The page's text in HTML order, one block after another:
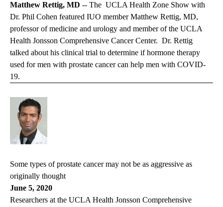
Matthew Rettig, MD -- The UCLA Health Zone Show with
Dr. Phil Cohen featured IUO member Matthew Rettig, MD,
professor of medicine and urology and member of the UCLA
Health Jonsson Comprehensive Cancer Center. Dr. Rettig
talked about his clinical trial to determine if hormone therapy
used for men with prostate cancer can help men with COVID-
19.
Some types of prostate cancer may not be as aggressive as
originally thought
June 5, 2020
Researchers at the UCLA Health Jonsson Comprehensive